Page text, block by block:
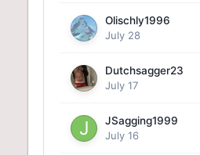
Olischly1996
July 28
Dutchsagger23
July 17
JSagging1999
July 16